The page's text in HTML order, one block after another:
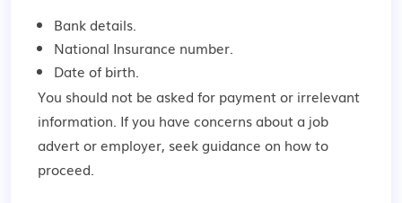
Bank details.
National Insurance number.
Date of birth.
You should not be asked for payment or irrelevant
information. If you have concerns about a job
advert or employer, seek guidance on how to
proceed.